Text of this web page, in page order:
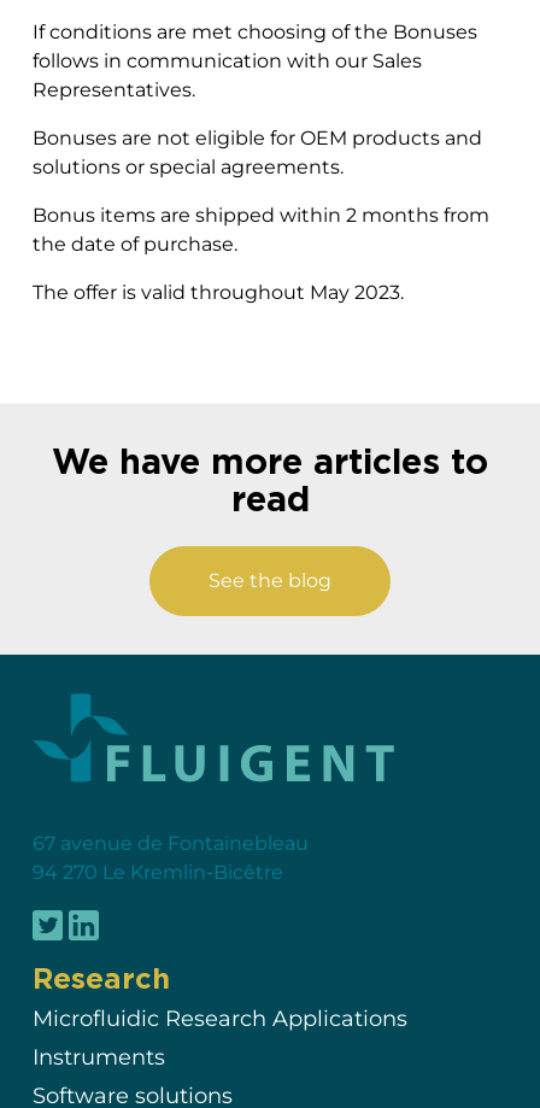
If conditions are met choosing of the Bonuses
follows in communication with our Sales
Representatives.
Bonuses are not eligible for OEM products and
solutions or special agreements.
Bonus items are shipped within 2 months from
the date of purchase.
The offer is valid throughout May 2023.
We have more articles to
read
See the blog
67 avenue de Fontainebleau
94 270 Le Kremlin-Bicêtre
Research
Microfluidic Research Applications
Instruments
Software solutions